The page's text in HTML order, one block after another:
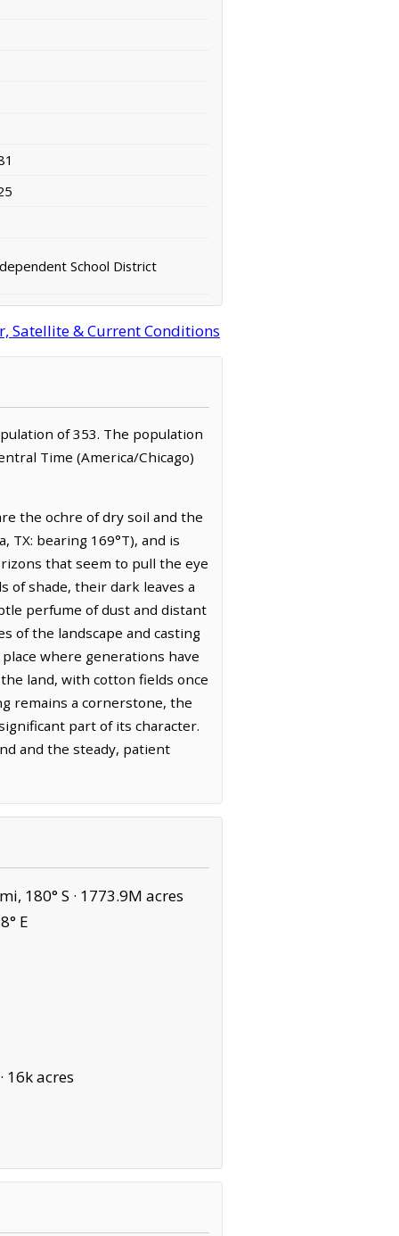
School District
Satellite & Current Conditions
of 353. The population
Time (America/Chicago)
the ochre of dry soil and the
TX: bearing 169°T), and is
that seem to pull the eye
of shade, their dark leaves a
perfume of dust and distant
of the landscape and casting
where generations have
land, with cotton fields once
remains a cornerstone, the
part of its character.
and the steady, patient
180° S · 1773.9M acres
E
16k acres